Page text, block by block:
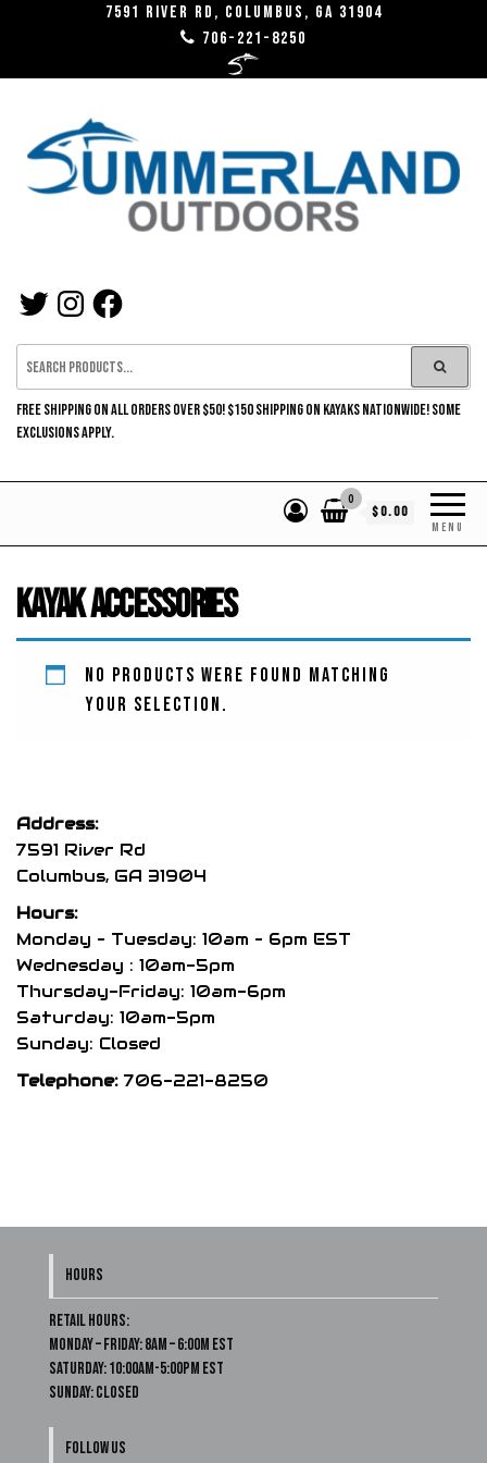
7591 River RD, Columbus, GA 31904
706-221-8250
TWITTERINSTAGRAMFACEBOOK
FREE SHIPPING ON ALL ORDERS OVER $50! $150 SHIPPING ON KAYAKS NATIONWIDE! SOME
EXCLUSIONS APPLY.
MENU
0
$0.00
Kayak Accessories
No products were found matching
your selection.
Address:
7591 River Rd
Columbus, GA 31904
Hours:
Monday – Tuesday: 10am – 6pm EST
Wednesday : 10am-5pm
Thursday-Friday: 10am-6pm
Saturday: 10am-5pm
Sunday: Closed
Telephone: 706-221-8250
HOURS
Retail Hours:
Monday – Friday: 8am – 6:00m EST
Saturday: 10:00am-5:00pm EST
Sunday: Closed
FOLLOW US